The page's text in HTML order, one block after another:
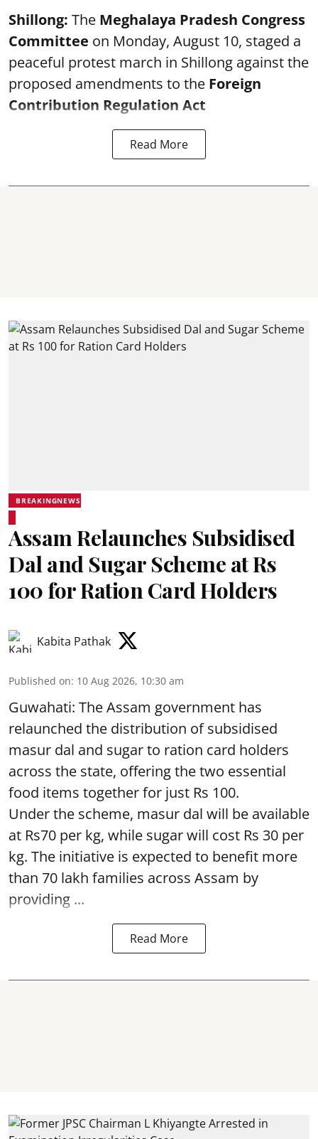
Shillong: The Meghalaya Pradesh Congress
Committee on Monday, August 10, staged a
peaceful protest march in Shillong against the
proposed amendments to the Foreign
Contribution Regulation Act
Read More
BREAKINGNEWS
Assam Relaunches Subsidised
Dal and Sugar Scheme at Rs
100 for Ration Card Holders
Kabita Pathak
Published on: 10 Aug 2026, 10:30 am
Guwahati: The Assam government has
relaunched the distribution of subsidised
masur dal and sugar to ration card holders
across the state, offering the two essential
food items together for just Rs 100.
Under the scheme, masur dal will be available
at Rs70 per kg, while sugar will cost Rs 30 per
kg. The initiative is expected to benefit more
than 70 lakh families across Assam by
providing ...
Read More